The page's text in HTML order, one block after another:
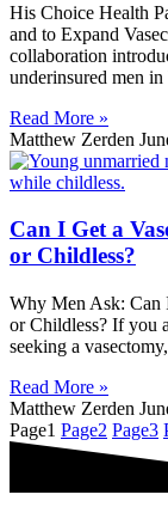
His Choice Health
and to Expand
collaboration
underinsured men
Read More »
Matthew Zerden
Can I Get a
or Childless?
Why Men Ask: Can
or Childless? If you
seeking a
Read More »
Matthew Zerden
Page1 Page2 Page3